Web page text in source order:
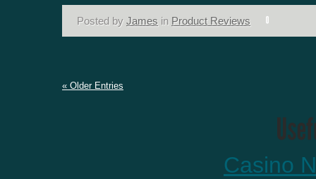
Posted by James in Product Reviews
« Older Entries
Casino